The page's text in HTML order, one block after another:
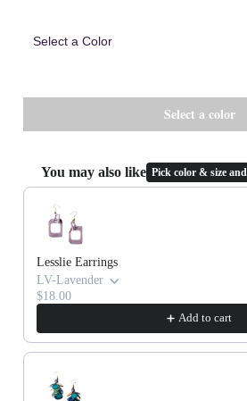
You may also like Pick color & size
Use the Previous and Next buttons to
Lesslie Earrings
LV-Lavender
$18.00
Add to cart